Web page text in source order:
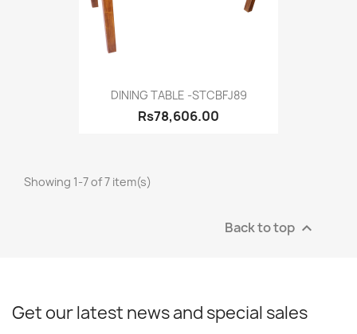
DINING TABLE -STCBFJ89
Rs78,606.00
Showing 1-7 of 7 item(s)
Back to top 
Get our latest news and special sales